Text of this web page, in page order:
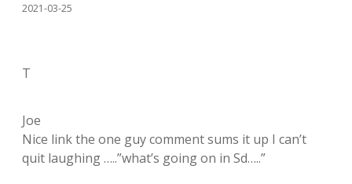
2021-03-25
T
Joe
Nice link the one guy comment sums it up I can’t
quit laughing …..”what’s going on in Sd…..”